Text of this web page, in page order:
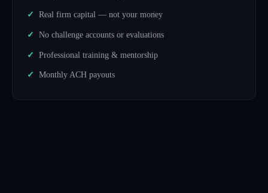
Real firm capital — not your money
No challenge accounts or evaluations
Professional training & mentorship
Monthly ACH payouts